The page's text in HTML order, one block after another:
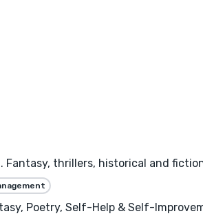
thrillers, historical and
Poetry, Self-Help & Self-